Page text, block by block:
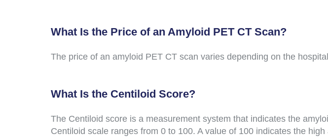
What Is the Price of an Amyloid PET CT Scan?
The price of an amyloid PET CT scan varies depending on the
What Is the Centiloid Score?
The Centiloid score is a measurement system that indicates the
Centiloid scale ranges from 0 to 100. A value of 100 indicates the